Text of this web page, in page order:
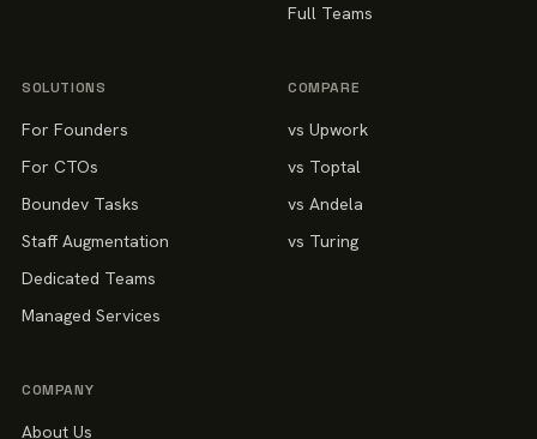
Full Teams
SOLUTIONS
For Founders
For CTOs
Boundev Tasks
Staff Augmentation
Dedicated Teams
Managed Services
COMPARE
vs Upwork
vs Toptal
vs Andela
vs Turing
COMPANY
About Us